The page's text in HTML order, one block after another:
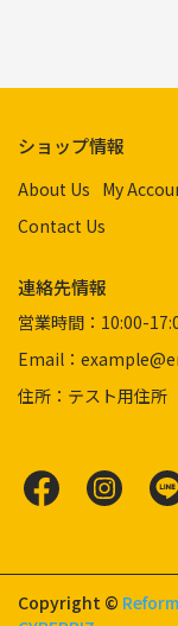
ショップ情報
About Us My
Contact Us
連絡先情報
営業時間：10:00-
Email：
住所：テスト用住所
Copyright ©